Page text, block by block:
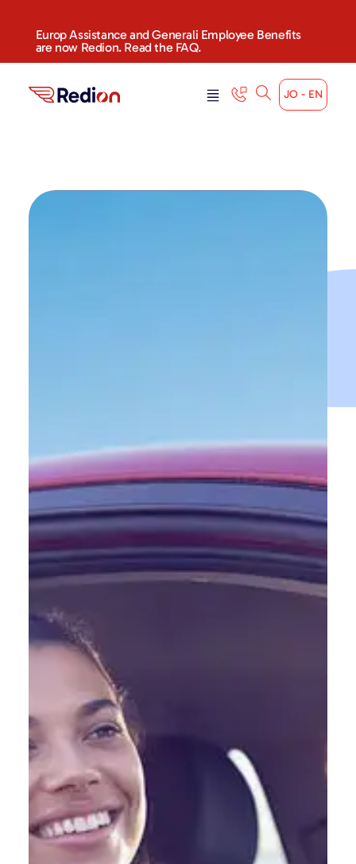
Europ Assistance and Generali Employee Benefits
are now Redion. Read the FAQ.
JO - EN